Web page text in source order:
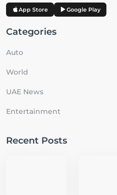
App Store Google Play
Categories
Auto
World
UAE News
Entertainment
Recent Posts